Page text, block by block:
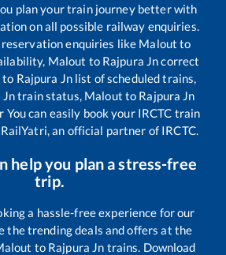
plan your train journey better with
on all possible railway enquiries.
enquiries like Malout to
Malout to Rajpura Jncorrect
to Rajpura Jnlist of scheduled trains,
Jntrain status, Malout to Rajpura Jn
can easily book your IRCTC train
an official partner of IRCTC.
help you plan a stress-free
trip.
a hassle-free experience for our
the trending deals and offers at the
to Rajpura Jn trains. Download